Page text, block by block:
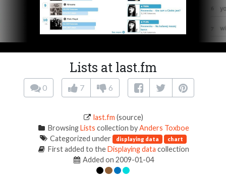
Lists at last.fm
0 7 6
last.fm (source)
BrowsingLists collection byAnders Toxboe
Categorized under displaying data chart
First added to theDisplaying data collection
Added on 2009-01-04